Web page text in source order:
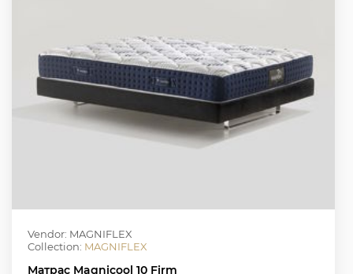
Vendor: MAGNIFLEX
Collection: MAGNIFLEX
Матрас Magnicool 10 Firm